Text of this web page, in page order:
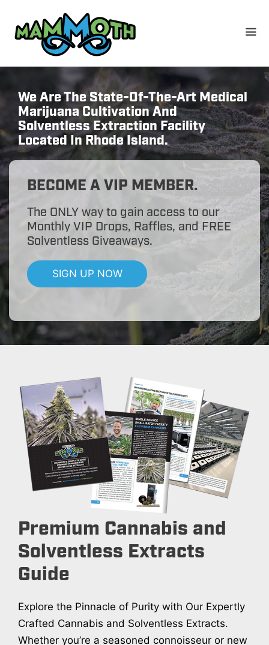
content
We Are The State-Of-The-Art Medical
Marijuana Cultivation And
Solventless Extraction Facility
Located In Rhode Island.
BECOME A VIP MEMBER.
The ONLY way to gain access to our
Monthly VIP Drops, Raffles, and FREE
Solventless Giveaways.
SIGN UP NOW
Premium Cannabis and
Solventless Extracts
Guide
Explore the Pinnacle of Purity with Our Expertly
Crafted Cannabis and Solventless Extracts.
Whether you’re a seasoned connoisseur or new